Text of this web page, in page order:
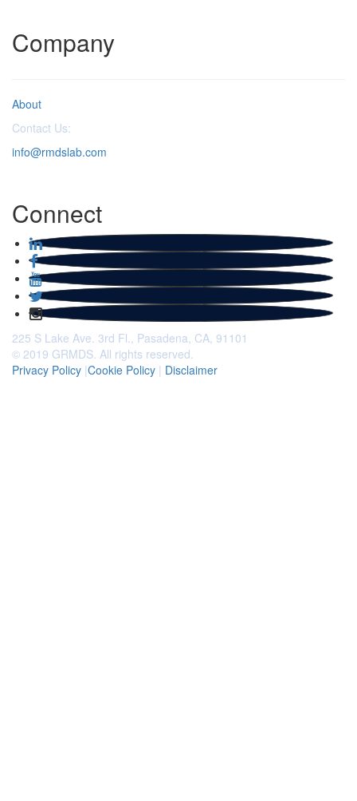
Company
About
Contact Us:
info@rmdslab.com
Connect
225 S Lake Ave. 3rd Fl., Pasadena, CA, 91101
© 2019 GRMDS. All rights reserved.
Privacy Policy |Cookie Policy | Disclaimer